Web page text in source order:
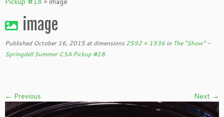
image
Published October 16, 2015at dimensions 2592 × 1936 in The “Show” –
Springdell Summer CSA Pickup #18.
← Previous Next →